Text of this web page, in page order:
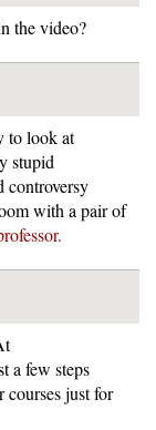
the video?
to look at
stupid
controversy
with a pair of
a few steps
courses just for